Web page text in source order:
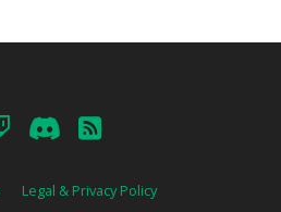
Legal & Privacy Policy